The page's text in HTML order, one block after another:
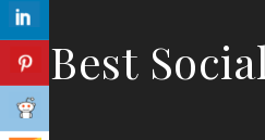
Best